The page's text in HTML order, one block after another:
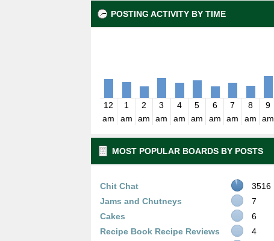
POSTING ACTIVITY BY TIME
12
am
1
am
2
am
3
am
4
am
5
am
6
am
7
am
8
am
9
am
MOST POPULAR BOARDS BY POSTS
Chit Chat
3516
Jams and Chutneys
7
Cakes
6
Recipe Book Recipe Reviews
4